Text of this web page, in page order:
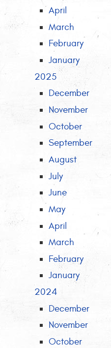
April
March
February
January
2025
December
November
October
September
August
July
June
May
April
March
February
January
2024
December
November
October